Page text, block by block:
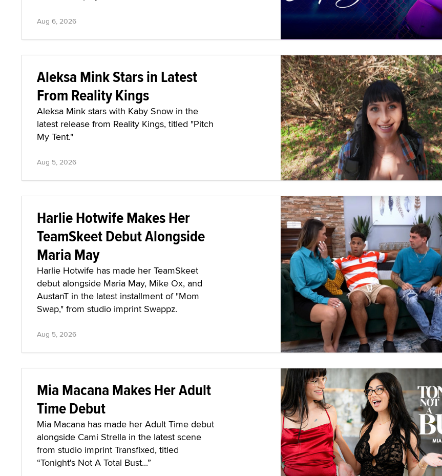
Aug 6, 2026
Aleksa Mink Stars in Latest
From Reality Kings
Aleksa Mink stars with Kaby Snow in the
latest release from Reality Kings, titled "Pitch
My Tent."
Aug 5, 2026
Harlie Hotwife Makes Her
TeamSkeet Debut Alongside
Maria May
Harlie Hotwife has made her TeamSkeet
debut alongside Maria May, Mike Ox, and
AustanT in the latest installment of "Mom
Swap," from studio imprint Swappz.
Aug 5, 2026
Mia Macana Makes Her Adult
Time Debut
Mia Macana has made her Adult Time debut
alongside Cami Strella in the latest scene
from studio imprint Transfixed, titled
“Tonight's Not A Total Bust...”